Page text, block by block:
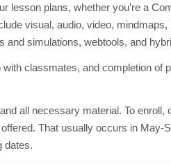
lesson plans, whether you’re a
visual, audio, video,
simulations, webtools, and
classmates, and completion of
all necessary material. To enroll,
That usually occurs in May-
dates.